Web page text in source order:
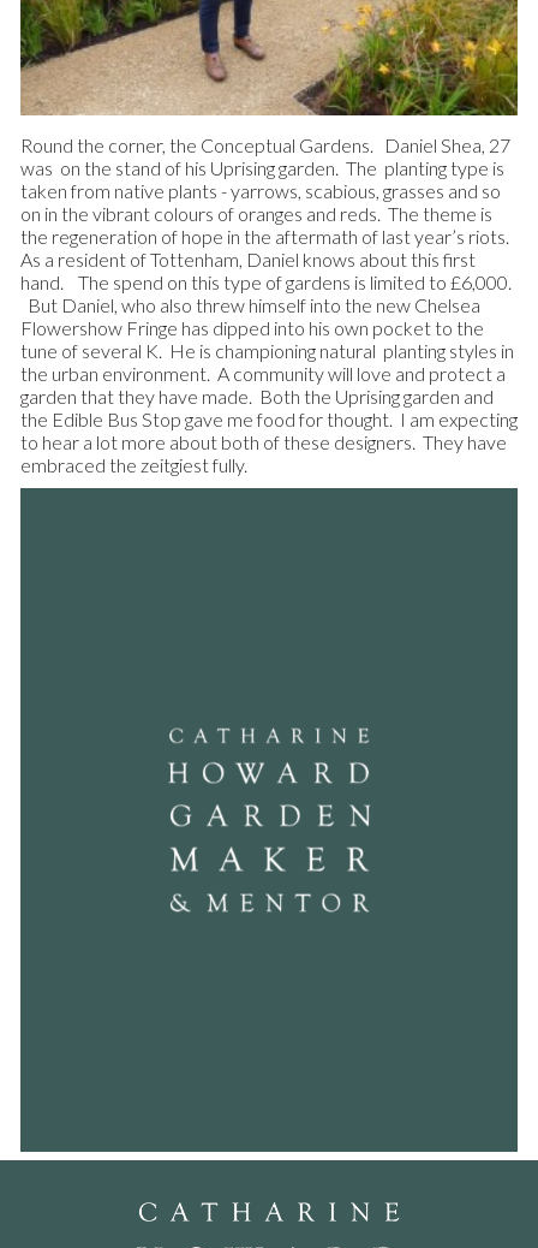
Round the corner, the Conceptual Gardens. Daniel Shea, 27
was on the stand of his Uprising garden. The planting type is
taken from native plants - yarrows, scabious, grasses and so
on in the vibrant colours of oranges and reds. The theme is
the regeneration of hope in the aftermath of last year’s riots.
As a resident of Tottenham, Daniel knows about this first
hand. The spend on this type of gardens is limited to £6,000.
But Daniel, who also threw himself into the new Chelsea
Flowershow Fringe has dipped into his own pocket to the
tune of several K. He is championing natural planting styles in
the urban environment. A community will love and protect a
garden that they have made. Both the Uprising garden and
the Edible Bus Stop gave me food for thought. I am expecting
to hear a lot more about both of these designers. They have
embraced the zeitgiest fully.